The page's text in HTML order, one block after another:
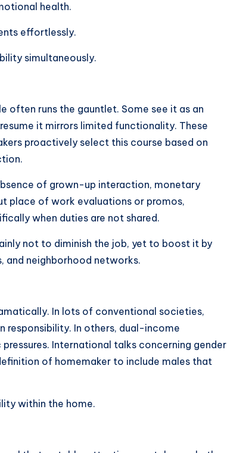
health.
effortlessly.
simultaneously.
often runs the gauntlet. Some see it as an
it mirrors limited functionality. These
proactively select this course based on
of grown-up interaction, monetary
place of work evaluations or promos,
when duties are not shared.
not to diminish the job, yet to boost it by
and neighborhood networks.
In lots of conventional societies,
responsibility. In others, dual-income
International talks concerning gender
of homemaker to include males that
within the home.